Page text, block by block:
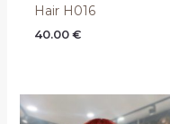
Hair H016
40.00€